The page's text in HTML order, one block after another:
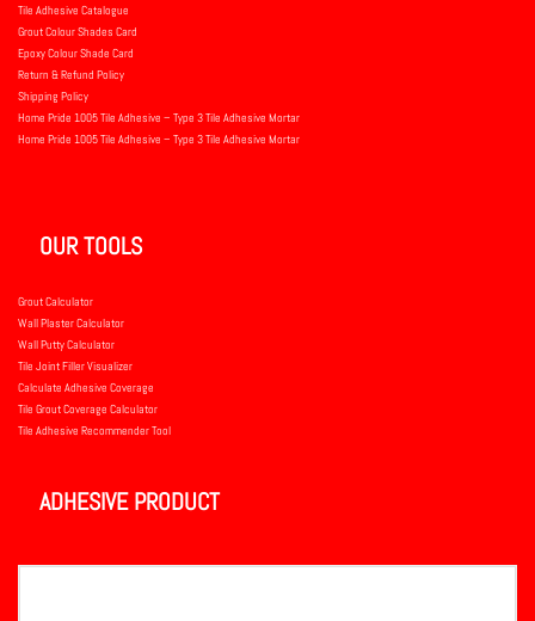
Tile Adhesive Catalogue
Grout Colour Shades Card
Epoxy Colour Shade Card
Return & Refund Policy
Shipping Policy
Home Pride 1005 Tile Adhesive – Type 3 Tile Adhesive Mortar
Home Pride 1005 Tile Adhesive – Type 3 Tile Adhesive Mortar
OUR TOOLS
Grout Calculator
Wall Plaster Calculator
Wall Putty Calculator
Tile Joint Filler Visualizer
Calculate Adhesive Coverage
Tile Grout Coverage Calculator
Tile Adhesive Recommender Tool
ADHESIVE PRODUCT